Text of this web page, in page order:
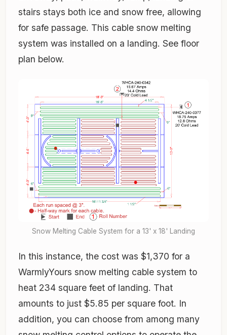
stairs stays both ice and snow free, allowing
for safe passage. This cable snow melting
system was installed on a landing. See floor
plan below.
Snow Melting Cable System for a 13' x 18' Landing
In this instance, the cost was $1,370 for a
WarmlyYours snow melting cable system to
heat 234 square feet of landing. That
amounts to just $5.85 per square foot. In
addition, you can choose from among many